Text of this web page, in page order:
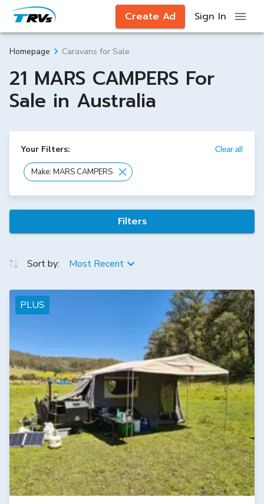
Create Ad Sign In
Homepage Caravans for Sale
21 MARS CAMPERS For
Sale in Australia
Your Filters: Clear all
Make: MARS CAMPERS
Filters
Sort by: Most Recent
PLUS